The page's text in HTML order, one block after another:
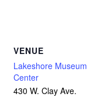
VENUE
Lakeshore Museum
Center
430 W. Clay Ave.